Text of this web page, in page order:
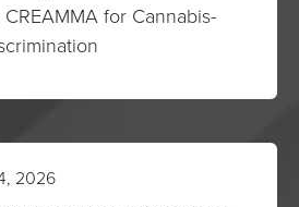
for Cannabis-
2026